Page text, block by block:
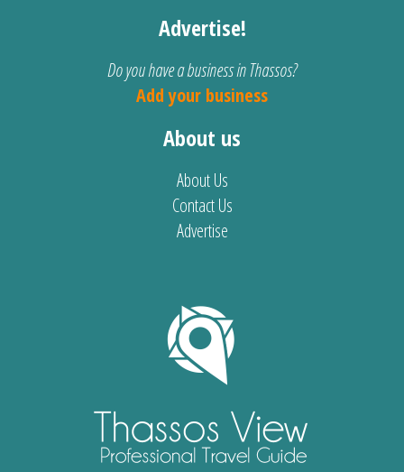
Advertise!
Do you have a business in Thassos?
Add your business
About us
About Us
Contact Us
Advertise